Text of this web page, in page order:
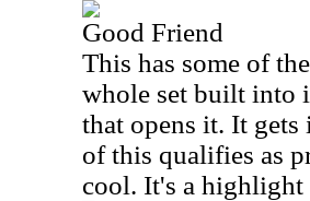
Good Friend
This has some of
whole set built into
that opens it. It
of this qualifies as
cool. It's a highlight